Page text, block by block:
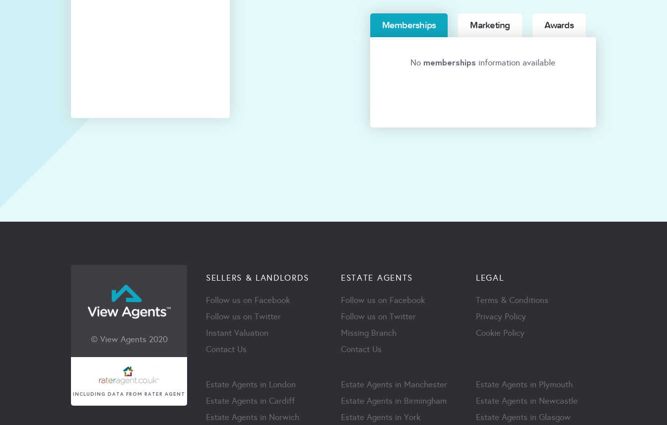
Memberships Marketing Awards
No memberships information available
© View Agents 2020
INCLUDING DATA FROM RATER AGENT
SELLERS & LANDLORDS
Follow us on Facebook
Follow us on Twitter
Instant Valuation
Contact Us
ESTATE AGENTS
Follow us on Facebook
Follow us on Twitter
Missing Branch
Contact Us
LEGAL
Terms & Conditions
Privacy Policy
Cookie Policy
Estate Agents in London
Estate Agents in Cardiff
Estate Agents in Norwich
Estate Agents in Manchester
Estate Agents in Birmingham
Estate Agents in York
Estate Agents in Plymouth
Estate Agents in Newcastle
Estate Agents in Glasgow